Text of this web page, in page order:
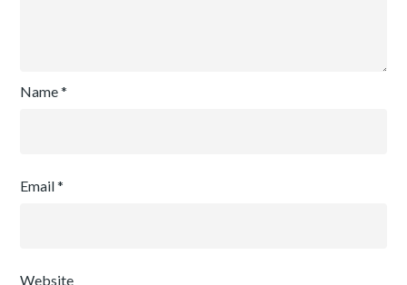
Name*
Email*
Website